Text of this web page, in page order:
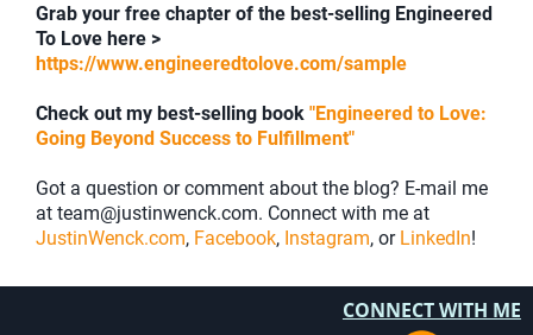
Grab your free chapter of the best-selling Engineered
To Love here >
https://www.engineeredtolove.com/sample
Check out my best-selling book "Engineered to Love:
Going Beyond Success to Fulfillment"
Got a question or comment about the blog? E-mail me
at team@justinwenck.com. Connect with me at
JustinWenck.com, Facebook, Instagram, or LinkedIn!
CONNECT WITH ME